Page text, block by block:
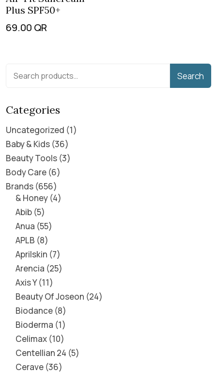
Plus SPF50+
69.00 QR
Search
Categories
Uncategorized 1
Baby & Kids 36
Beauty Tools 3
Body Care 6
Brands 656
& Honey 4
Abib 5
Anua 55
APLB 8
Aprilskin 7
Arencia 25
Axis Y 11
Beauty Of Joseon 24
Biodance 8
Bioderma 1
Celimax 10
Centellian 24 5
Cerave 36